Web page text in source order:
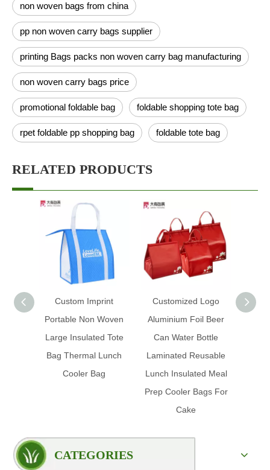
non woven bags from china
pp non woven carry bags supplier
printing Bags packs non woven carry bag manufacturing
non woven carry bags price
promotional foldable bag foldable shopping tote bag
rpet foldable pp shopping bag foldable tote bag
RELATED PRODUCTS
Custom Imprint
Portable Non Woven
Large Insulated Tote
Bag Thermal Lunch
Cooler Bag
Customized Logo
Aluminium Foil Beer
Can Water Bottle
Laminated Reusable
Lunch Insulated Meal
Prep Cooler Bags For
Cake
CATEGORIES